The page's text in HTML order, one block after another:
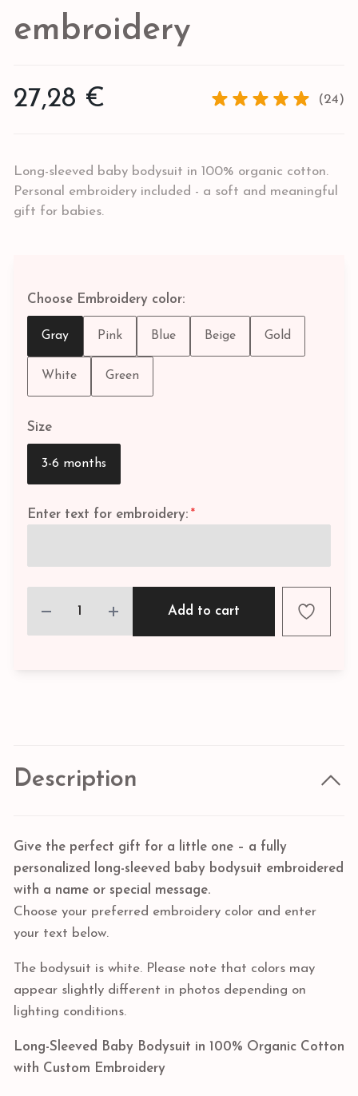
embroidery
27,28 € (24)
Long-sleeved baby bodysuit in 100% organic cotton.
Personal embroidery included - a soft and meaningful
gift for babies.
Choose Embroidery color:
Gray Pink Blue Beige Gold
White Green
Size
3-6 months
Enter text for embroidery: *
Add to cart
Description
Give the perfect gift for a little one – a fully
personalized long-sleeved baby bodysuit embroidered
with a name or special message.
Choose your preferred embroidery color and enter
your text below.
The bodysuit is white. Please note that colors may
appear slightly different in photos depending on
lighting conditions.
Long-Sleeved Baby Bodysuit in 100% Organic Cotton
with Custom Embroidery